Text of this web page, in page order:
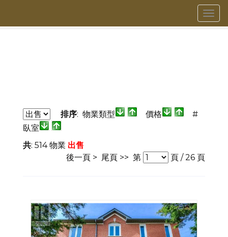
菜
單
排序: 物業類型 價格
#
臥室
共: 514 物業 出售
後一頁 > 尾頁 >> 第 頁 /26 頁